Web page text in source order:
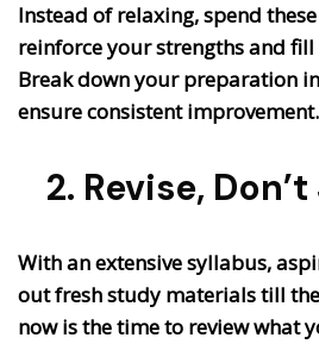
Instead of relaxing, spend
reinforce your strengths and
Break down your preparation
ensure consistent improvement.
2. Revise,
With an extensive syllabus,
out fresh study materials till
now is the time to review what